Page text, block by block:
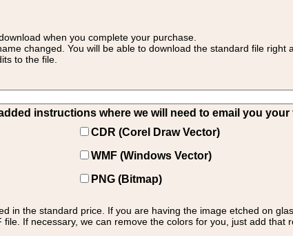
when you complete your purchase.
changed. You will be able to download the standard file right
to the file.
instructions where we will need to email you
CDR (Corel Draw Vector)
WMF (Windows Vector)
PNG (Bitmap)
in the standard price. If you are having the image etched on
If necessary, we can remove the colors for you, just add that